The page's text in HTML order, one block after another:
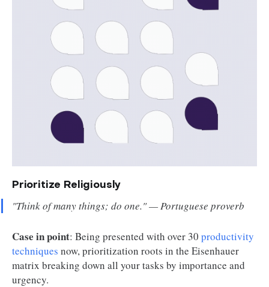
Prioritize Religiously
"Think of many things; do one." — Portuguese proverb
Case in point: Being presented with over 30 productivity
techniques now, prioritization roots in the Eisenhauer
matrix breaking down all your tasks by importance and
urgency.